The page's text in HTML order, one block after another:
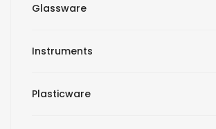
Glassware
Instruments
Plasticware